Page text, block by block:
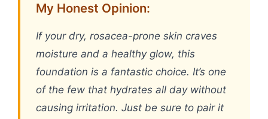
My Honest Opinion:
If your dry, rosacea-prone skin craves
moisture and a healthy glow, this
foundation is a fantastic choice. It’s one
of the few that hydrates all day without
causing irritation. Just be sure to pair it